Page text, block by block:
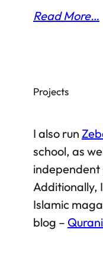
Read More…
Projects
I also run
school, as
independent
Additionally,
Islamic
blog –